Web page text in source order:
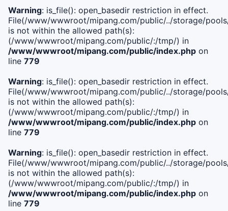
Warning: is_file(): open_basedir restriction in effect.
File(/www/wwwroot/mipang.com/public/../storage/
is not within the allowed path(s):
(/www/wwwroot/mipang.com/public/:/tmp/) in
/www/wwwroot/mipang.com/public/index.php on
line 779
Warning: is_file(): open_basedir restriction in effect.
File(/www/wwwroot/mipang.com/public/../storage/
is not within the allowed path(s):
(/www/wwwroot/mipang.com/public/:/tmp/) in
/www/wwwroot/mipang.com/public/index.php on
line 779
Warning: is_file(): open_basedir restriction in effect.
File(/www/wwwroot/mipang.com/public/../storage/
is not within the allowed path(s):
(/www/wwwroot/mipang.com/public/:/tmp/) in
/www/wwwroot/mipang.com/public/index.php on
line 779